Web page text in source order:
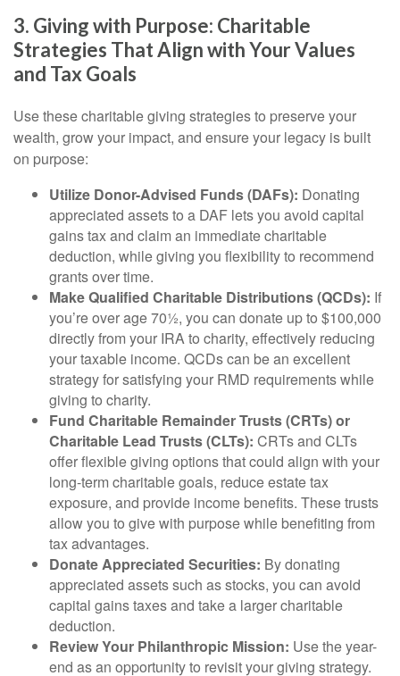
3. Giving with Purpose: Charitable
Strategies That Align with Your Values
and Tax Goals
Use these charitable giving strategies to preserve your
wealth, grow your impact, and ensure your legacy is built
on purpose:
Utilize Donor-Advised Funds (DAFs): Donating
appreciated assets to a DAF lets you avoid capital
gains tax and claim an immediate charitable
deduction, while giving you flexibility to recommend
grants over time.
Make Qualified Charitable Distributions (QCDs): If
you’re over age 70½, you can donate up to $100,000
directly from your IRA to charity, effectively reducing
your taxable income. QCDs can be an excellent
strategy for satisfying your RMD requirements while
giving to charity.
Fund Charitable Remainder Trusts (CRTs) or
Charitable Lead Trusts (CLTs): CRTs and CLTs
offer flexible giving options that could align with your
long-term charitable goals, reduce estate tax
exposure, and provide income benefits. These trusts
allow you to give with purpose while benefiting from
tax advantages.
Donate Appreciated Securities: By donating
appreciated assets such as stocks, you can avoid
capital gains taxes and take a larger charitable
deduction.
Review Your Philanthropic Mission: Use the year-
end as an opportunity to revisit your giving strategy.